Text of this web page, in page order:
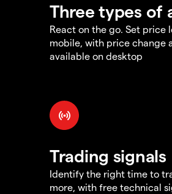
Three types of
React on the go. Set price
mobile, with price change
available on desktop
Trading signals
Identify the right time to
more, with free technical